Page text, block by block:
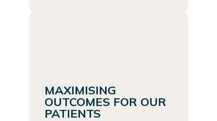
MAXIMISING
OUTCOMES FOR OUR
PATIENTS